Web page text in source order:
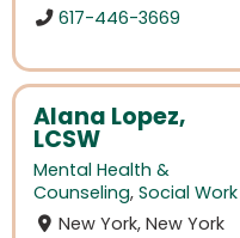
617-446-3669
Alana Lopez,
LCSW
Mental Health &
Counseling, Social Work
New York, New York